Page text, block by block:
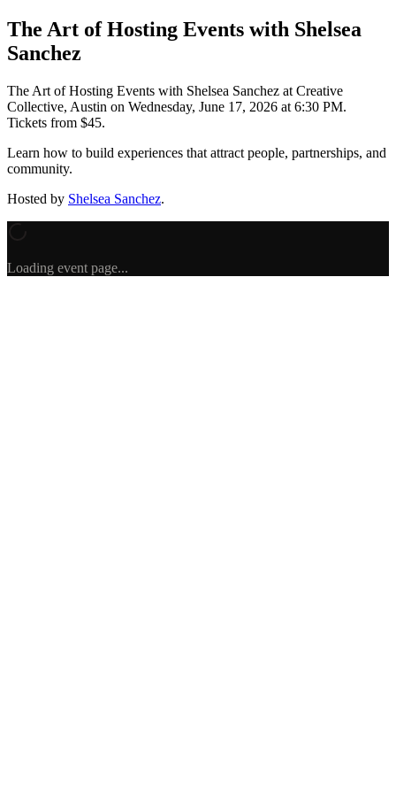
The Art of Hosting Events with Shelsea
Sanchez
The Art of Hosting Events with Shelsea Sanchez at Creative
Collective, Austin on Wednesday, June 17, 2026 at 6:30 PM.
Tickets from $45.
Learn how to build experiences that attract people, partnerships, and
community.
Hosted by Shelsea Sanchez.
Loading event page...